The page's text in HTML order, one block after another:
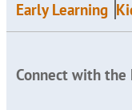
Early Learning
Connect with the